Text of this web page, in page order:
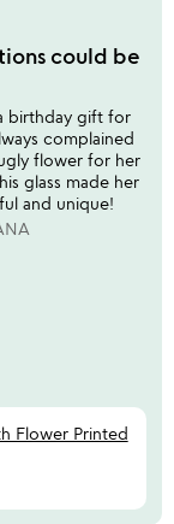
could be
birthday gift for
complained
flower for her
glass made her
and unique!
Flower Printed